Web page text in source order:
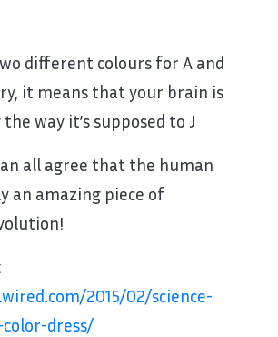
different colours for A and
it means that your brain is
way it’s supposed to J
all agree that the human
an amazing piece of
2015/02/science-
dress/